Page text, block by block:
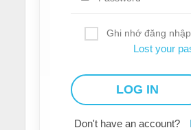
Ghi nhớ đăng nhập
Lost your
Don't have an account?